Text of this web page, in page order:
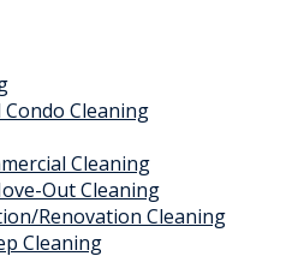
Cleaning
Cleaning
Out Cleaning
Renovation Cleaning
Cleaning